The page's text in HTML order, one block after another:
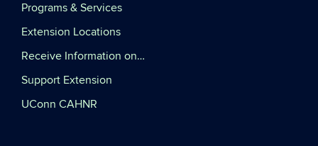
Programs & Services
Extension Locations
Receive Information on…
Support Extension
UConn CAHNR